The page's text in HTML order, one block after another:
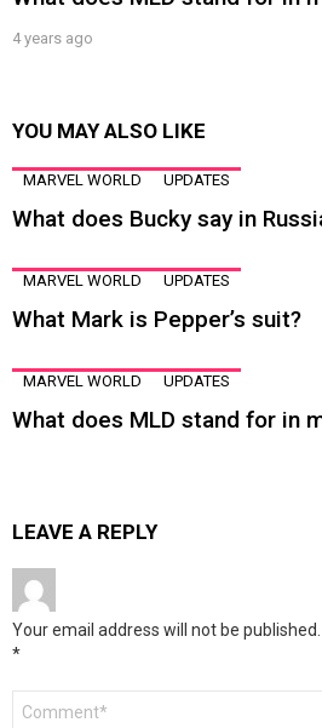
4 years ago
YOU MAY ALSO LIKE
MARVEL WORLD UPDATES
What does Bucky say in
MARVEL WORLD UPDATES
What Mark is Pepper’s suit?
MARVEL WORLD UPDATES
What does MLD stand for in
LEAVE A REPLY
Your email address will not be published.
*